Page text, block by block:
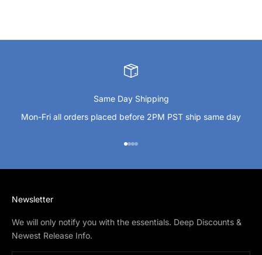
Same Day Shipping
Mon-Fri all orders placed before 2PM PST ship same day
Go to item 1
Go to item 2
Go to item 3
Go to item 4
Newsletter
We will only notify you with the essentials. Deep Discounts &
Newest Release Info.